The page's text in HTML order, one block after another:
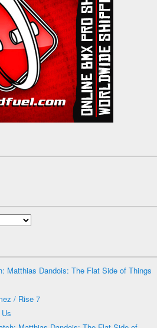
Matthias Dandois: The Flat Side of Things
/ Rise 7